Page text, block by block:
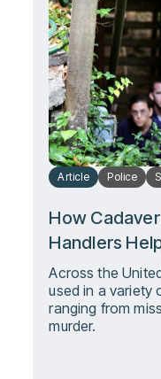
Article Police
How
Handlers
Across the
used in a variety
ranging from
murder.